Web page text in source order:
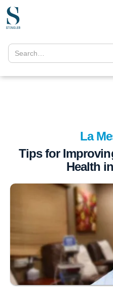
La
Tips for
Health